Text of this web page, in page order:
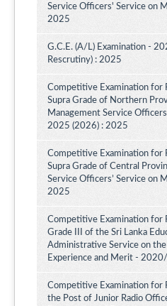
Service Officers' Service on
2025
G.C.E. (A/L) Examination -
Rescrutiny) : 2025
Competitive Examination for
Supra Grade of Northern
Management Service
2025 (2026) : 2025
Competitive Examination for
Supra Grade of Central
Service Officers’ Service on
2025
Competitive Examination for
Grade III of the Sri Lanka
Administrative Service on
Experience and Merit -
Competitive Examination for
the Post of Junior Radio